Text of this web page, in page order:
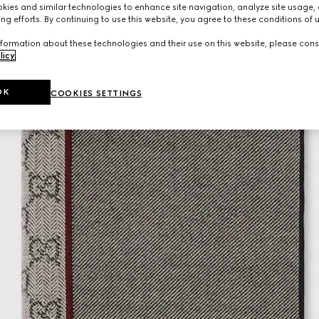
and similar technologies to enhance site navigation, analyze site usage,
efforts. By continuing to use this website, you agree to these conditions of
about these technologies and their use on this website, please
COOKIES SETTINGS